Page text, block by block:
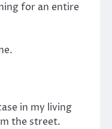
for an entire
in my living
the street.